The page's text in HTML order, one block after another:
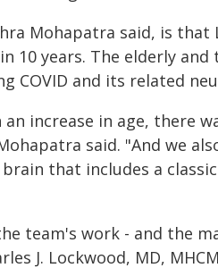
Mohapatra said, is that
10 years. The elderly
COVID and its related
increase in age, there
said. "And we
that includes a
team's work - and the
J. Lockwood, MD,